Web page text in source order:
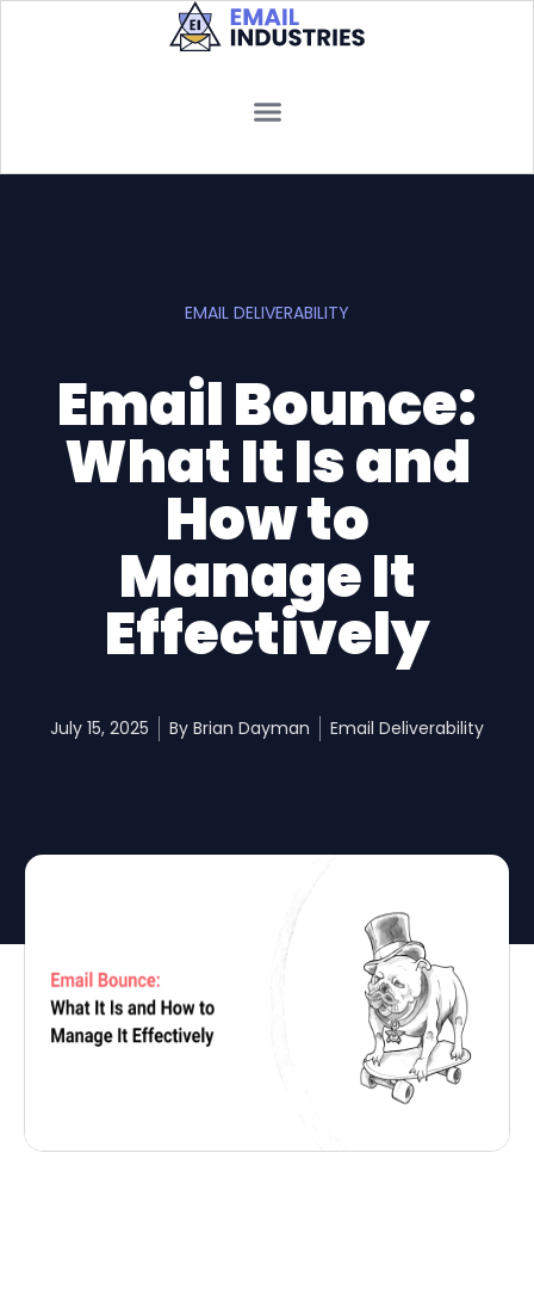
EMAIL DELIVERABILITY
Email Bounce:
What It Is and
How to
Manage It
Effectively
July 15, 2025 By Brian Dayman Email Deliverability